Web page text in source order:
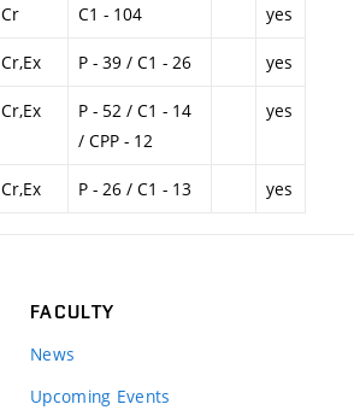
Cr C1 - 104 yes
Cr,Ex P - 39 / C1 - 26 yes
Cr,Ex
P - 52 / C1 - 14
/ CPP - 12
yes
Cr,Ex P - 26 / C1 - 13 yes
FACULTY
News
Upcoming Events